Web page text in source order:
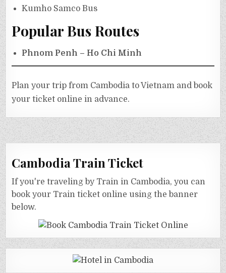
Kumho Samco Bus
Popular Bus Routes
Phnom Penh – Ho Chi Minh
Plan your trip from Cambodia to Vietnam and book
your ticket online in advance.
Cambodia Train Ticket
If you're traveling by Train in Cambodia, you can
book your Train ticket online using the banner
below.